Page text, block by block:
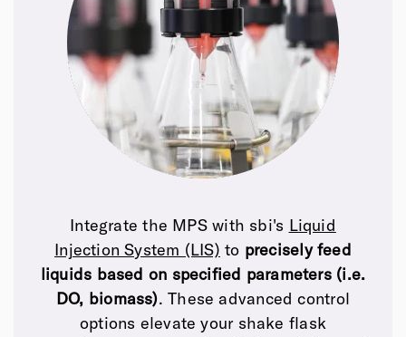
Integrate the MPS with sbi's Liquid
Injection System (LIS) to precisely feed
liquids based on specified parameters (i.e.
DO, biomass). These advanced control
options elevate your shake flask